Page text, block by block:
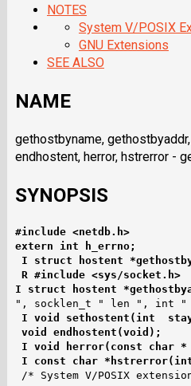
NOTES
System V/POSIX
GNU Extensions
SEE ALSO
NAME
gethostbyname,
endhostent, herror, hstrerror -
SYNOPSIS
#include <netdb.h>
extern int h_errno;
I struct hostent
R #include <sys/
I struct hostent
", socklen_t " len ", int "
I void sethostent(int
void endhostent(void);
I void herror(const char
I const char